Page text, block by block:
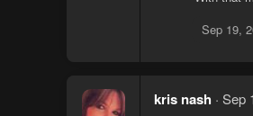
Sep 19,
kris nash
Sep